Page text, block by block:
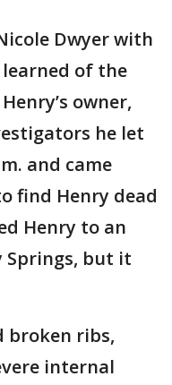
Dwyer with
learned of the
owner,
he let
and came
find Henry dead
Henry to an
Springs, but it
broken ribs,
internal